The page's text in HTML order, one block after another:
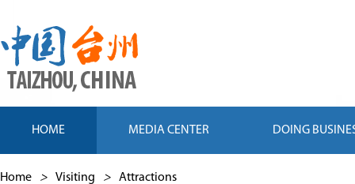
HOME MEDIA CENTER DOING
Home > Visiting > Attractions